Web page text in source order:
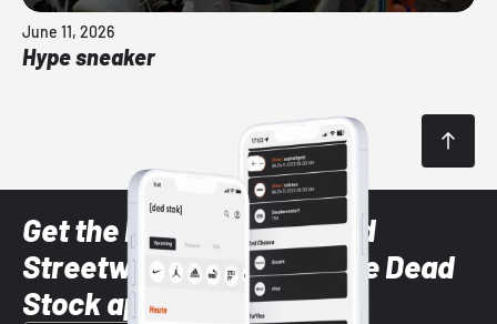
June 11, 2026
Hype sneaker
Get the latest Sneaker and
Streetwear styles with the Dead
Stock app